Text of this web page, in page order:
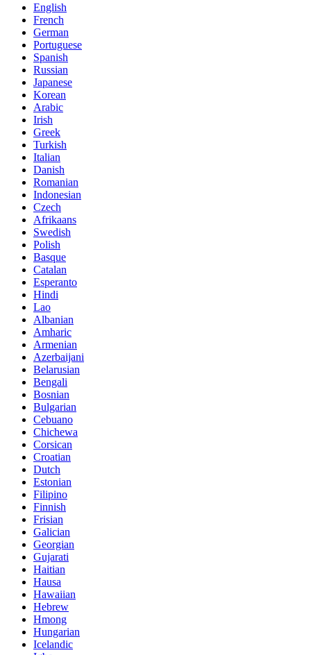
English
French
German
Portuguese
Spanish
Russian
Japanese
Korean
Arabic
Irish
Greek
Turkish
Italian
Danish
Romanian
Indonesian
Czech
Afrikaans
Swedish
Polish
Basque
Catalan
Esperanto
Hindi
Lao
Albanian
Amharic
Armenian
Azerbaijani
Belarusian
Bengali
Bosnian
Bulgarian
Cebuano
Chichewa
Corsican
Croatian
Dutch
Estonian
Filipino
Finnish
Frisian
Galician
Georgian
Gujarati
Haitian
Hausa
Hawaiian
Hebrew
Hmong
Hungarian
Icelandic